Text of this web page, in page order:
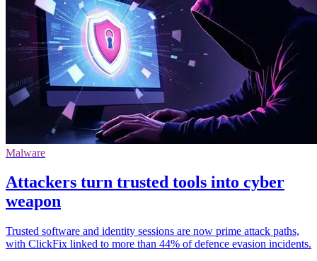
Malware
Attackers turn trusted tools into cyber
weapon
Trusted software and identity sessions are now prime attack paths,
with ClickFix linked to more than 44% of defence evasion incidents.